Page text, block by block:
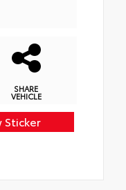
SHARE
VEHICLE
Sticker